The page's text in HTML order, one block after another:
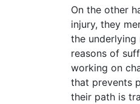
On the other
injury, they
the underlying
reasons of
working on
that prevents
their path is